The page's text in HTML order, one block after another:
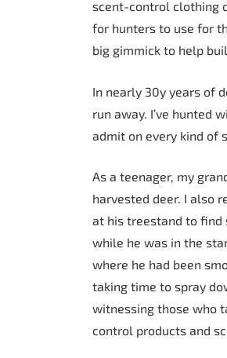
scent-control clothing
for hunters to use for
big gimmick to help
In nearly 30y years of
run away. I’ve hunted
admit on every kind of
As a teenager, my
harvested deer. I also
at his treestand to find
while he was in the
where he had been
taking time to spray
witnessing those who
control products and